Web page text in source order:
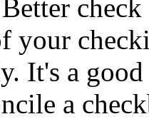
your
It's a
a